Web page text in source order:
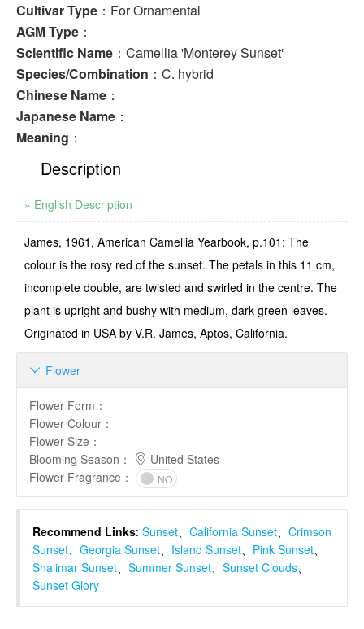
Cultivar Type ：For Ornamental
AGM Type ：
Scientific Name ：Camellia 'Monterey Sunset'
Species/Combination ：C. hybrid
Chinese Name ：
Japanese Name ：
Meaning ：
Description
» English Description
James, 1961, American Camellia Yearbook, p.101: The
colour is the rosy red of the sunset. The petals in this 11 cm,
incomplete double, are twisted and swirled in the centre. The
plant is upright and bushy with medium, dark green leaves.
Originated in USA by V.R. James, Aptos, California.
Flower

Flower Form ：
Flower Colour ：
Flower Size ：
Blooming Season ：
United States
Flower Fragrance ： NO
Recommend Links: Sunset、 California Sunset、 Crimson
Sunset、 Georgia Sunset、 Island Sunset、 Pink Sunset、
Shalimar Sunset、 Summer Sunset、 Sunset Clouds、
Sunset Glory